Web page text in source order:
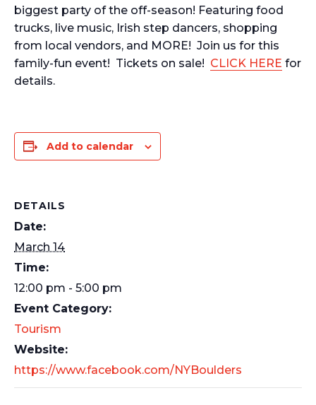
biggest party of the off-season! Featuring food
trucks, live music, Irish step dancers, shopping
from local vendors, and MORE! Join us for this
family-fun event! Tickets on sale! CLICK HERE for
details.
Add to calendar
DETAILS
Date:
March 14
Time:
12:00 pm - 5:00 pm
Event Category:
Tourism
Website:
https://www.facebook.com/NYBoulders